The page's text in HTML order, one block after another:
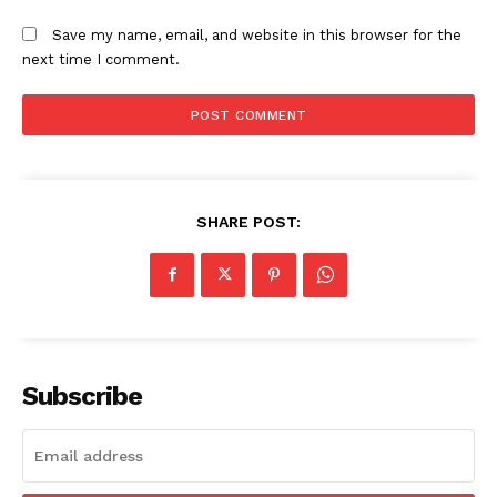
Save my name, email, and website in this browser for the
next time I comment.
SHARE POST:
Subscribe